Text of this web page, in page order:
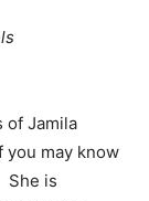
of Jamila
you may know
She is